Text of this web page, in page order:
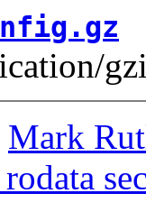
Mark
rodata